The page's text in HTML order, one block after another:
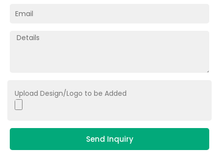
Upload Design/Logo to be Added
Send Inquiry